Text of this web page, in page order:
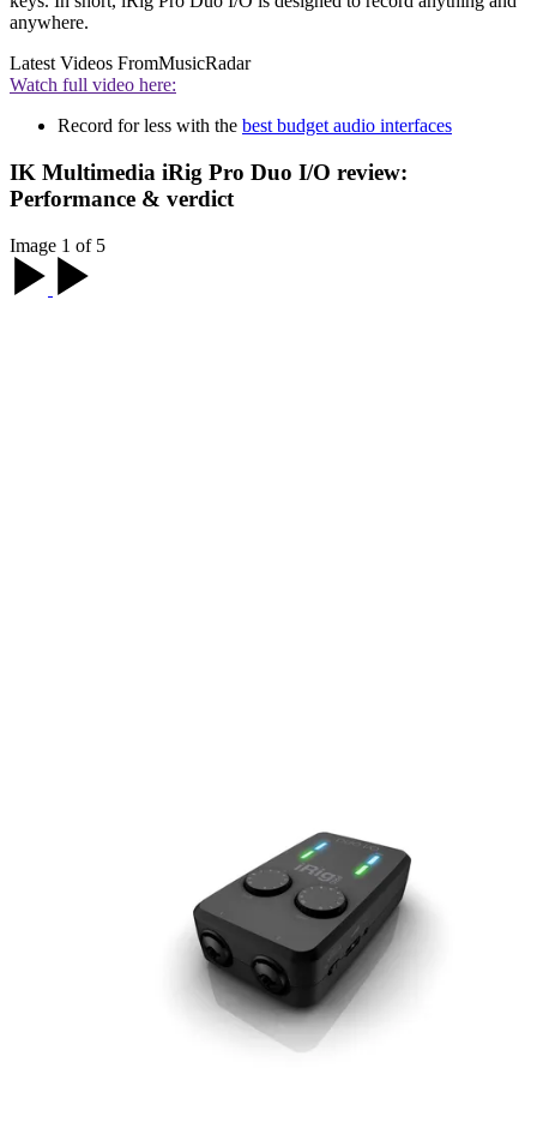
anywhere.
Latest Videos FromMusicRadar
Watch full video here:
Record for less with the best budget audio interfaces
IK Multimedia iRig Pro Duo I/O review:
Performance & verdict
Image 1 of 5